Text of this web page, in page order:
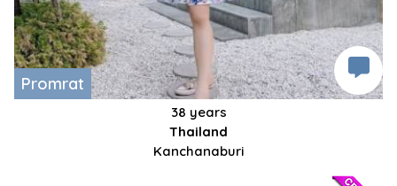
Promrat
38 years
Thailand
Kanchanaburi